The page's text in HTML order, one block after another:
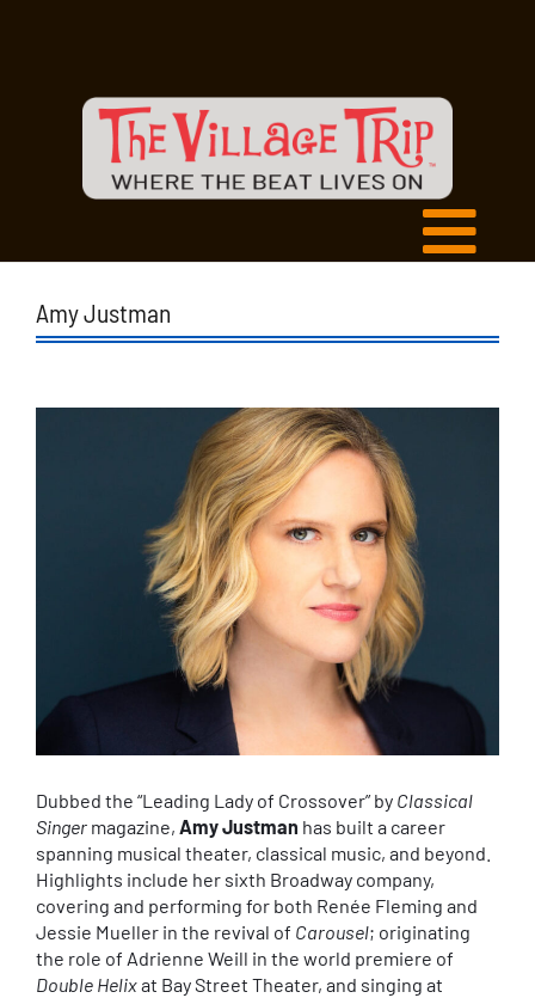
Amy Justman
Dubbed the “Leading Lady of Crossover” by Classical
Singer magazine, Amy Justman has built a career
spanning musical theater, classical music, and beyond.
Highlights include her sixth Broadway company,
covering and performing for both Renée Fleming and
Jessie Mueller in the revival of Carousel; originating
the role of Adrienne Weill in the world premiere of
Double Helixat Bay Street Theater, and singing at